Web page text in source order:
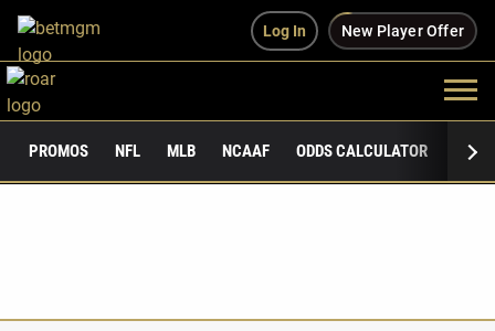
Log In New Player Offer
PROMOS NFL MLB NCAAF ODDS CALCULATOR